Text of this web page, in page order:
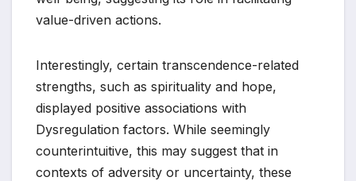
value-driven actions.
Interestingly, certain transcendence-related
strengths, such as spirituality and hope,
displayed positive associations with
Dysregulation factors. While seemingly
counterintuitive, this may suggest that in
contexts of adversity or uncertainty, these